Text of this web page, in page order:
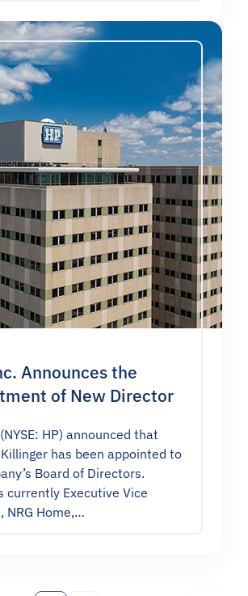
Announces the
of New Director
HP) announced that
has been appointed to
Board of Directors.
currently Executive Vice
NRG Home,…